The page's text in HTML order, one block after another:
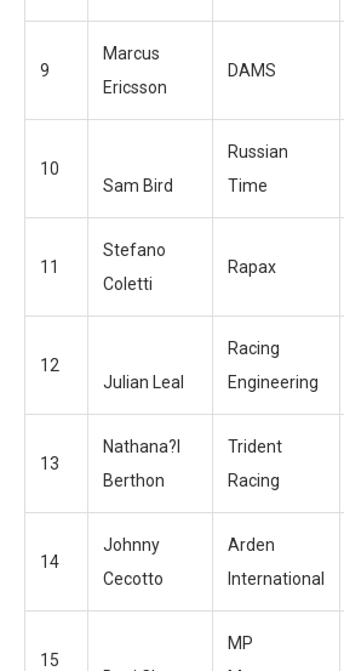
9
Marcus
Ericsson
DAMS
10
Sam Bird
Russian
Time
11
Stefano
Coletti
Rapax
12
Julian Leal
Racing
Engineering
13
Nathana?l
Berthon
Trident
Racing
14
Johnny
Cecotto
Arden
International
15
MP